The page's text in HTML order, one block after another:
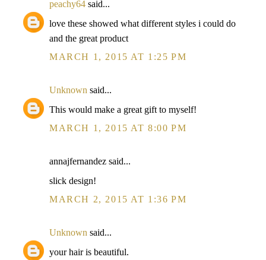
peachy64 said...
love these showed what different styles i could do
and the great product
MARCH 1, 2015 AT 1:25 PM
Unknown said...
This would make a great gift to myself!
MARCH 1, 2015 AT 8:00 PM
annajfernandez said...
slick design!
MARCH 2, 2015 AT 1:36 PM
Unknown said...
your hair is beautiful.